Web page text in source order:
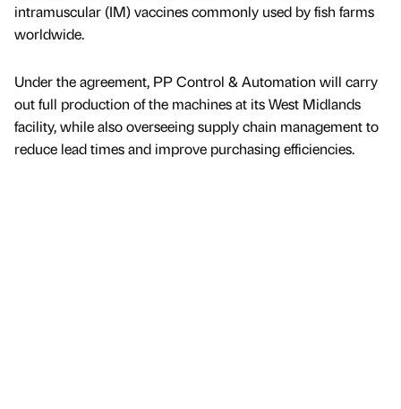
intramuscular (IM) vaccines commonly used by fish farms
worldwide.
Under the agreement, PP Control & Automation will carry
out full production of the machines at its West Midlands
facility, while also overseeing supply chain management to
reduce lead times and improve purchasing efficiencies.